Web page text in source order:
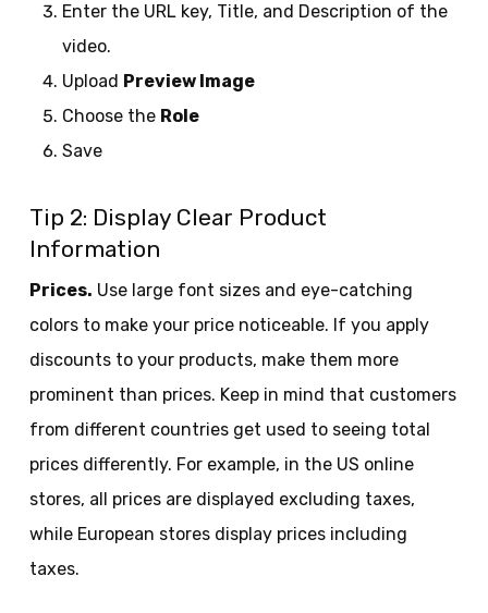
Enter the URL key, Title, and Description of the
video.
Upload Preview Image
Choose the Role
Save
Tip 2: Display Clear Product
Information
Prices. Use large font sizes and eye-catching
colors to make your price noticeable. If you apply
discounts to your products, make them more
prominent than prices. Keep in mind that customers
from different countries get used to seeing total
prices differently. For example, in the US online
stores, all prices are displayed excluding taxes,
while European stores display prices including
taxes.